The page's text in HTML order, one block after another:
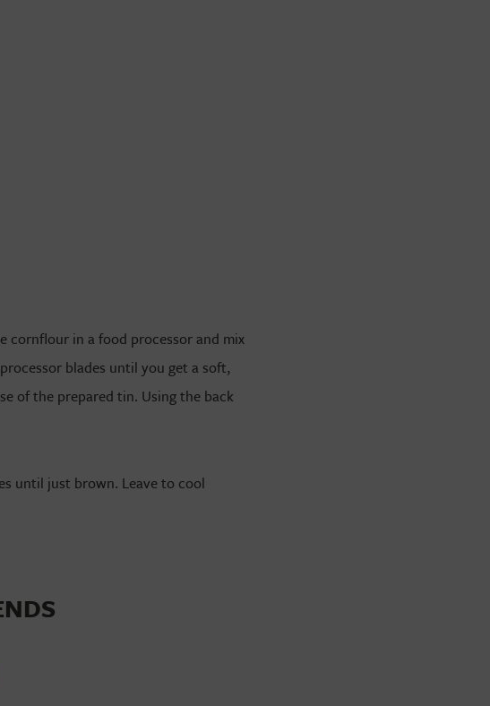
cornflour in a food processor and mix
blades until you get a soft,
of the prepared tin. Using the back
until just brown. Leave to cool